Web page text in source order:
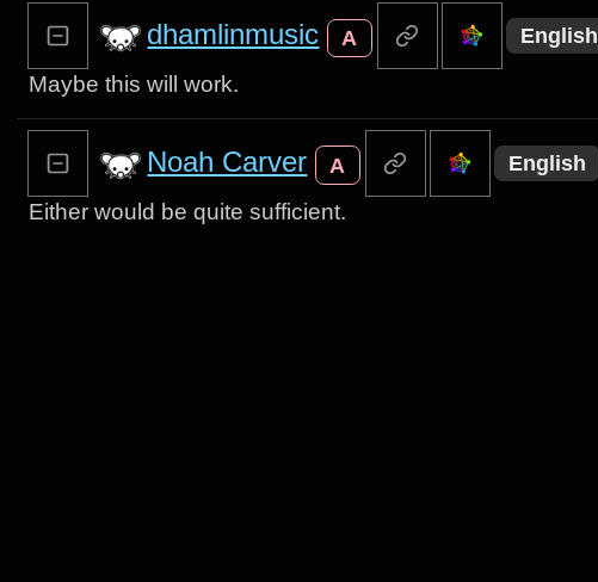
dhamlinmusic A English
Maybe this will work.
Noah Carver A English
Either would be quite sufficient.